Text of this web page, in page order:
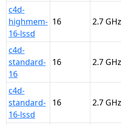
c4d-
highmem-
16-lssd
16 2.7
c4d-
standard-
16
16 2.7
c4d-
standard-
16-lssd
16 2.7